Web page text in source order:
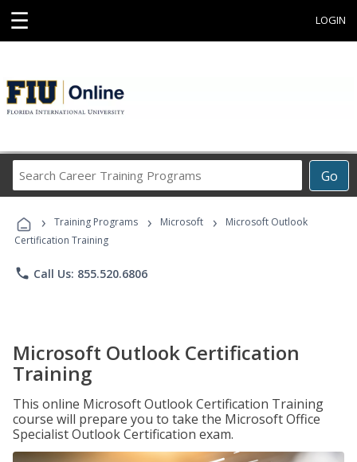
☰ LOGIN
Go
Career
Programs
› Training Programs › Microsoft ›
Microsoft Outlook
Certification Training
phone Call Us: 855.520.6806
Microsoft Outlook Certification
Training
This online Microsoft Outlook Certification Training
course will prepare you to take the Microsoft Office
Specialist Outlook Certification exam.